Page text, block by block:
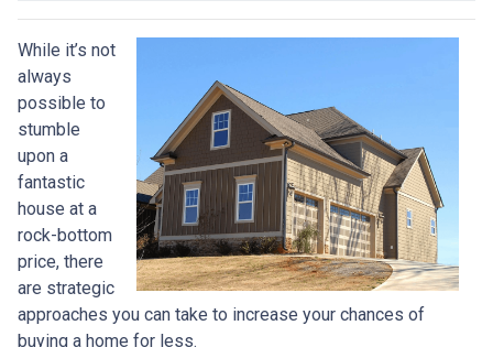
While it’s not
always
possible to
stumble
upon a
fantastic
house at a
rock-bottom
price, there
are strategic
approaches you can take to increase your chances of
buying a home for less.